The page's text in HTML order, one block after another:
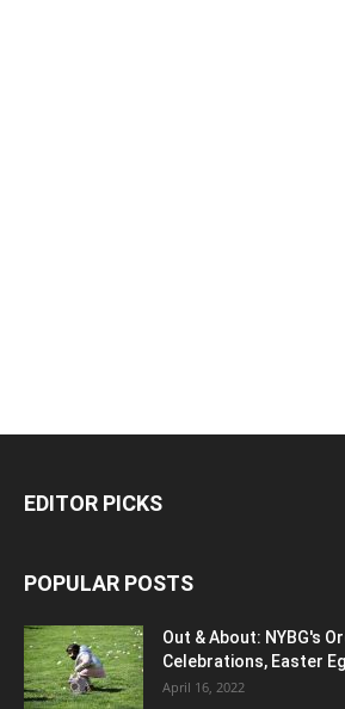
EDITOR PICKS
POPULAR POSTS
Out & About: NYBG's
Celebrations, Easter
April 16, 2022